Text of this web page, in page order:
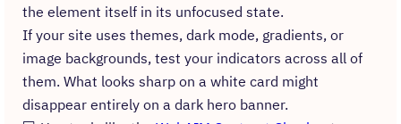
the element itself in its unfocused state.
If your site uses themes, dark mode, gradients, or
image backgrounds, test your indicators across all of
them. What looks sharp on a white card might
disappear entirely on a dark hero banner.